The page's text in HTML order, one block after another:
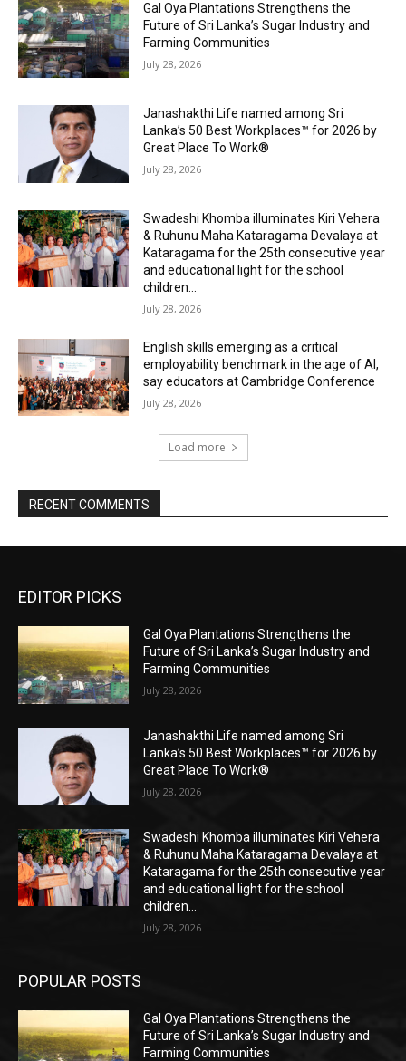
Gal Oya Plantations Strengthens the
Future of Sri Lanka’s Sugar Industry and
Farming Communities
July 28, 2026
Janashakthi Life named among Sri
Lanka’s 50 Best Workplaces™ for 2026 by
Great Place To Work®
July 28, 2026
Swadeshi Khomba illuminates Kiri Vehera
& Ruhunu Maha Kataragama Devalaya at
Kataragama for the 25th consecutive year
and educational light for the school
children...
July 28, 2026
English skills emerging as a critical
employability benchmark in the age of AI,
say educators at Cambridge Conference
July 28, 2026
Load more
RECENT COMMENTS
EDITOR PICKS
Gal Oya Plantations Strengthens the
Future of Sri Lanka’s Sugar Industry and
Farming Communities
July 28, 2026
Janashakthi Life named among Sri
Lanka’s 50 Best Workplaces™ for 2026 by
Great Place To Work®
July 28, 2026
Swadeshi Khomba illuminates Kiri Vehera
& Ruhunu Maha Kataragama Devalaya at
Kataragama for the 25th consecutive year
and educational light for the school
children...
July 28, 2026
POPULAR POSTS
Gal Oya Plantations Strengthens the
Future of Sri Lanka’s Sugar Industry and
Farming Communities